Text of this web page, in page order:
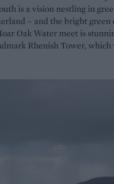
is a vision nestling in
– and the bright green
Oak Water meet is
Rhenish Tower, which